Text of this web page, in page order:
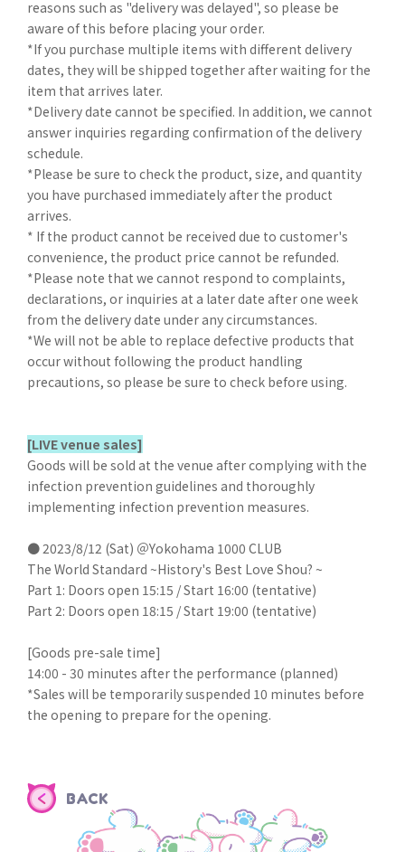
reasons such as "delivery was delayed", so please be
aware of this before placing your order.
*If you purchase multiple items with different delivery
dates, they will be shipped together after waiting for the
item that arrives later.
*Delivery date cannot be specified. In addition, we cannot
answer inquiries regarding confirmation of the delivery
schedule.
*Please be sure to check the product, size, and quantity
you have purchased immediately after the product
arrives.
* If the product cannot be received due to customer's
convenience, the product price cannot be refunded.
*Please note that we cannot respond to complaints,
declarations, or inquiries at a later date after one week
from the delivery date under any circumstances.
*We will not be able to replace defective products that
occur without following the product handling
precautions, so please be sure to check before using.
[LIVE venue sales]
Goods will be sold at the venue after complying with the
infection prevention guidelines and thoroughly
implementing infection prevention measures.
● 2023/8/12 (Sat) ＠Yokohama 1000 CLUB
The World Standard ~History's Best Love Shou? ~
Part 1: Doors open 15:15 / Start 16:00 (tentative)
Part 2: Doors open 18:15 / Start 19:00 (tentative)
[Goods pre-sale time]
14:00 - 30 minutes after the performance (planned)
*Sales will be temporarily suspended 10 minutes before
the opening to prepare for the opening.
BACK